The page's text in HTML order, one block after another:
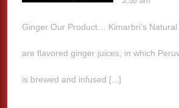
Ginger Our Product… Kimarbri’s
are flavored ginger juices, in which
is brewed and infused [...]